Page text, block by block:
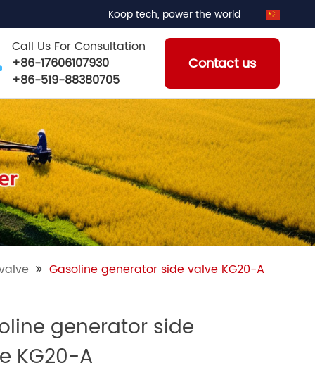
Koop tech, power the world
Call Us For Consultation
+86-519-88380705
+86-17606107930 Contact us
Gasoline generator side valve KG20-A
generator side
KG20-A